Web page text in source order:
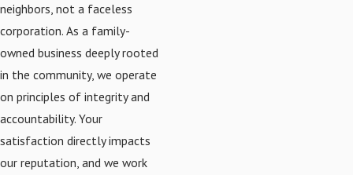
neighbors, not a faceless
corporation. As a family-
owned business deeply rooted
in the community, we operate
on principles of integrity and
accountability. Your
satisfaction directly impacts
our reputation, and we work